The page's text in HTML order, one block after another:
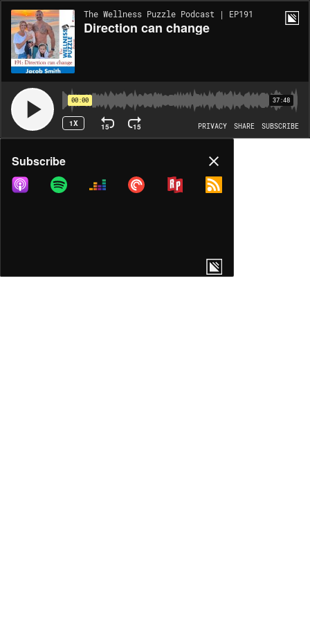
The Wellness Puzzle Podcast | EP191
Direction can change
00:00 37:48
1X 15 15 PRIVACY SHARE SUBSCRIBE
Share
COPY LINK
Subscribe